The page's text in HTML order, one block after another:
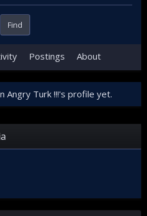
Find
Postings About
Angry Turk !!!'s profile yet.